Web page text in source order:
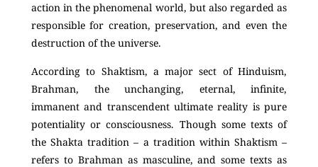
action in the phenomenal world, but also regarded as
responsible for creation, preservation, and even the
destruction of the universe.
According to Shaktism, a major sect of Hinduism,
Brahman, the unchanging, eternal, infinite,
immanent and transcendent ultimate reality is pure
potentiality or consciousness. Though some texts of
the Shakta tradition – a tradition within Shaktism –
refers to Brahman as masculine, and some texts as